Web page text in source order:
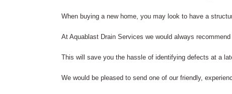
When buying a new home, you may look to have a
At Aquablast Drain Services we would always
This will save you the hassle of identifying defects at a
We would be pleased to send one of our friendly,